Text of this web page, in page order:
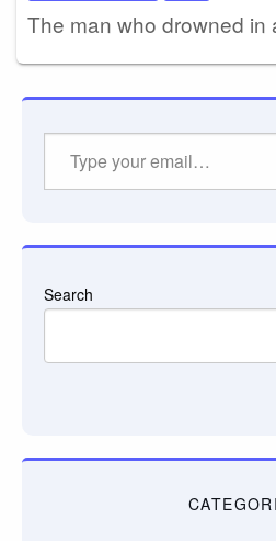
The man who drowned in
Search